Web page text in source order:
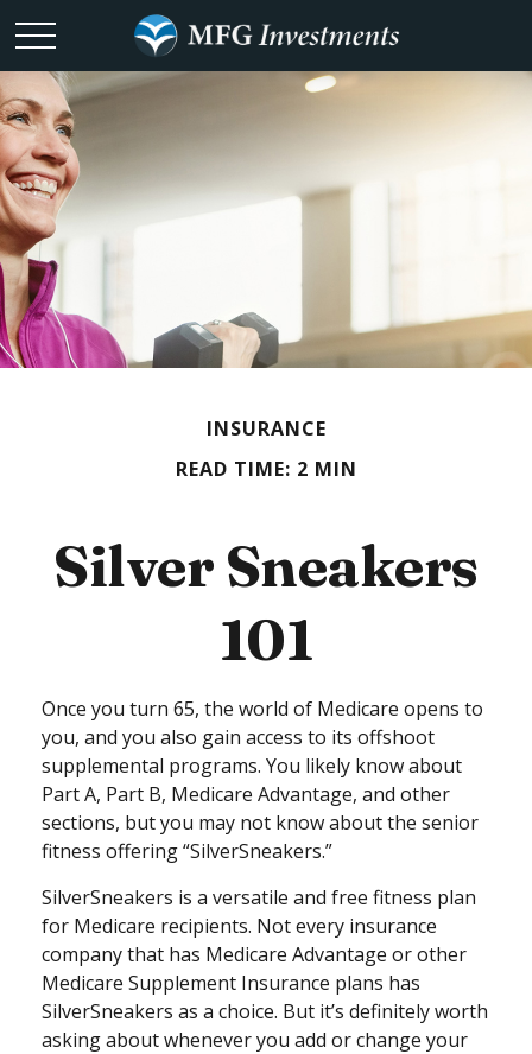
INSURANCE
READ TIME: 2 MIN
Silver Sneakers
101
Once you turn 65, the world of Medicare opens to
you, and you also gain access to its offshoot
supplemental programs. You likely know about
Part A, Part B, Medicare Advantage, and other
sections, but you may not know about the senior
fitness offering “SilverSneakers.”
SilverSneakers is a versatile and free fitness plan
for Medicare recipients. Not every insurance
company that has Medicare Advantage or other
Medicare Supplement Insurance plans has
SilverSneakers as a choice. But it’s definitely worth
asking about whenever you add or change your